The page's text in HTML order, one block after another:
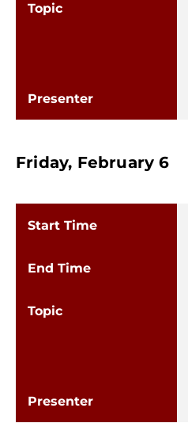
Friday, February 6